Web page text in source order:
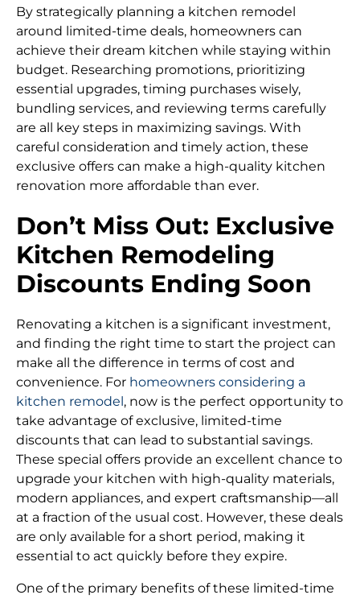
By strategically planning a kitchen remodel
around limited-time deals, homeowners can
achieve their dream kitchen while staying within
budget. Researching promotions, prioritizing
essential upgrades, timing purchases wisely,
bundling services, and reviewing terms carefully
are all key steps in maximizing savings. With
careful consideration and timely action, these
exclusive offers can make a high-quality kitchen
renovation more affordable than ever.
Don’t Miss Out: Exclusive
Kitchen Remodeling
Discounts Ending Soon
Renovating a kitchen is a significant investment,
and finding the right time to start the project can
make all the difference in terms of cost and
convenience. For homeowners considering a
kitchen remodel , now is the perfect opportunity to
take advantage of exclusive, limited-time
discounts that can lead to substantial savings.
These special offers provide an excellent chance to
upgrade your kitchen with high-quality materials,
modern appliances, and expert craftsmanship—all
at a fraction of the usual cost. However, these deals
are only available for a short period, making it
essential to act quickly before they expire.
One of the primary benefits of these limited-time